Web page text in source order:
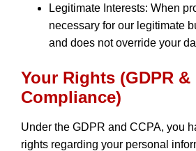
Legitimate Interests: When
necessary for our legitimate
and does not override your
Your Rights (GDPR &
Compliance)
Under the GDPR and CCPA, you
rights regarding your personal